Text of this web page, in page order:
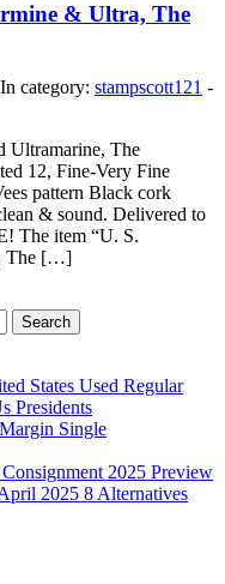
& Ultra, The
category: stampscott121 -
Ultramarine, The
12, Fine-Very Fine
pattern Black cork
& sound. Delivered to
The item “U. S.
The […]
States Used Regular
Presidents
Single
2025 Preview
2025 8 Alternatives